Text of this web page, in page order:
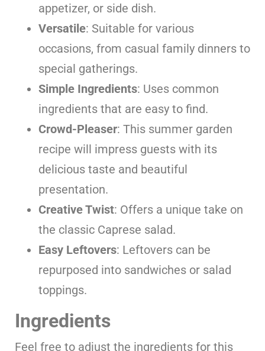
appetizer, or side dish.
Versatile: Suitable for various
occasions, from casual family dinners to
special gatherings.
Simple Ingredients: Uses common
ingredients that are easy to find.
Crowd-Pleaser: This summer garden
recipe will impress guests with its
delicious taste and beautiful
presentation.
Creative Twist: Offers a unique take on
the classic Caprese salad.
Easy Leftovers: Leftovers can be
repurposed into sandwiches or salad
toppings.
Ingredients
Feel free to adjust the ingredients for this